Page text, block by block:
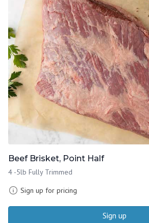
Beef Brisket, Point Half
4 -5lb Fully Trimmed
Sign up for pricing
Sign up